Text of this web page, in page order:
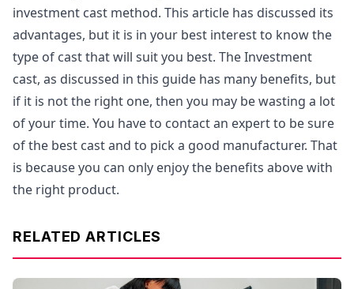
investment cast method. This article has discussed its
advantages, but it is in your best interest to know the
type of cast that will suit you best. The Investment
cast, as discussed in this guide has many benefits, but
if it is not the right one, then you may be wasting a lot
of your time. You have to contact an expert to be sure
of the best cast and to pick a good manufacturer. That
is because you can only enjoy the benefits above with
the right product.
RELATED ARTICLES